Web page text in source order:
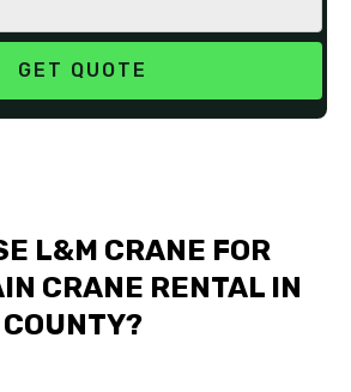
L&M CRANE FOR
CRANE RENTAL IN